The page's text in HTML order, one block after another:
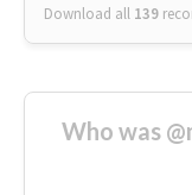
Download all 139
Who was